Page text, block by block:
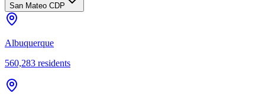
San Mateo CDP
Albuquerque
560,283 residents